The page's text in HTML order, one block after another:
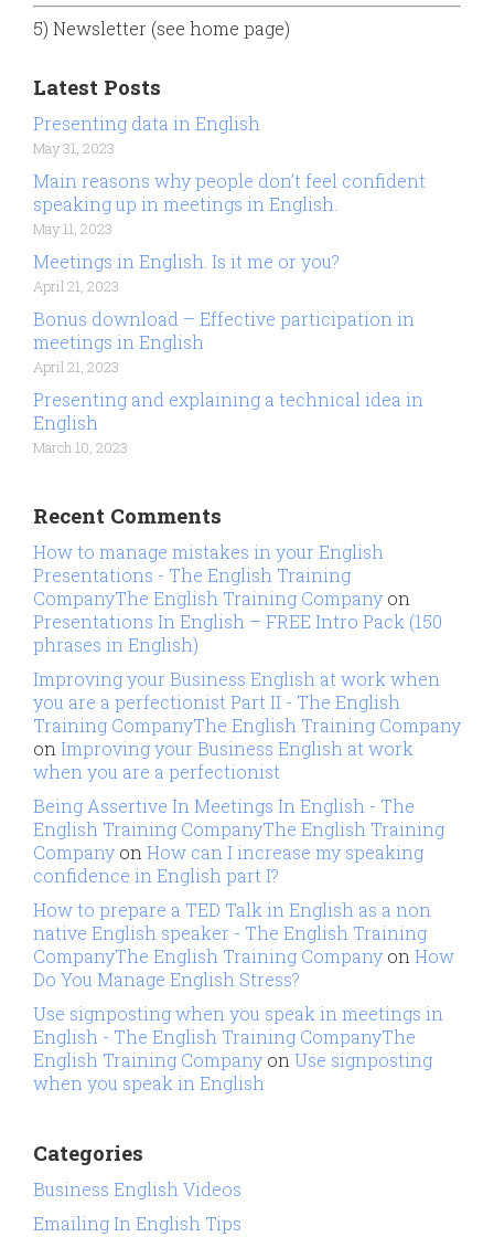
5) Newsletter (see home page)
Latest Posts
Presenting data in English
May 31, 2023
Main reasons why people don’t feel confident
speaking up in meetings in English.
May 11, 2023
Meetings in English. Is it me or you?
April 21, 2023
Bonus download – Effective participation in
meetings in English
April 21, 2023
Presenting and explaining a technical idea in
English
March 10, 2023
Recent Comments
How to manage mistakes in your English
Presentations - The English Training
CompanyThe English Training Company on
Presentations In English – FREE Intro Pack (150
phrases in English)
Improving your Business English at work when
you are a perfectionist Part II - The English
Training CompanyThe English Training Company
onImproving your Business English at work
when you are a perfectionist
Being Assertive In Meetings In English - The
English Training CompanyThe English Training
Company onHow can I increase my speaking
confidence in English part I?
How to prepare a TED Talk in English as a non
native English speaker - The English Training
CompanyThe English Training Company onHow
Do You Manage English Stress?
Use signposting when you speak in meetings in
English - The English Training CompanyThe
English Training Company onUse signposting
when you speak in English
Categories
Business English Videos
Emailing In English Tips